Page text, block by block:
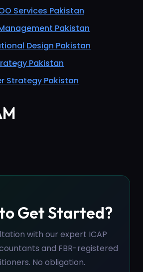
Services Pakistan
Pakistan
Design Pakistan
Pakistan
Strategy Pakistan
Get Started?
with our expert ICAP
and FBR-registered
No obligation.